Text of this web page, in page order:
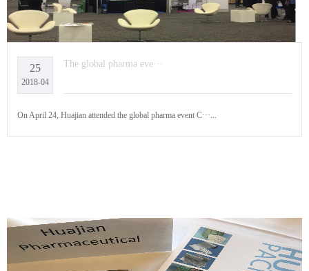
25
2018-04
The global pharma eve···
On April 24, Huajian attended the global pharma event C···...